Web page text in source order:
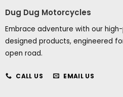
Dug Dug Motorcycles
Embrace adventure with our
designed products, engineered
open road.
CALL US EMAIL US